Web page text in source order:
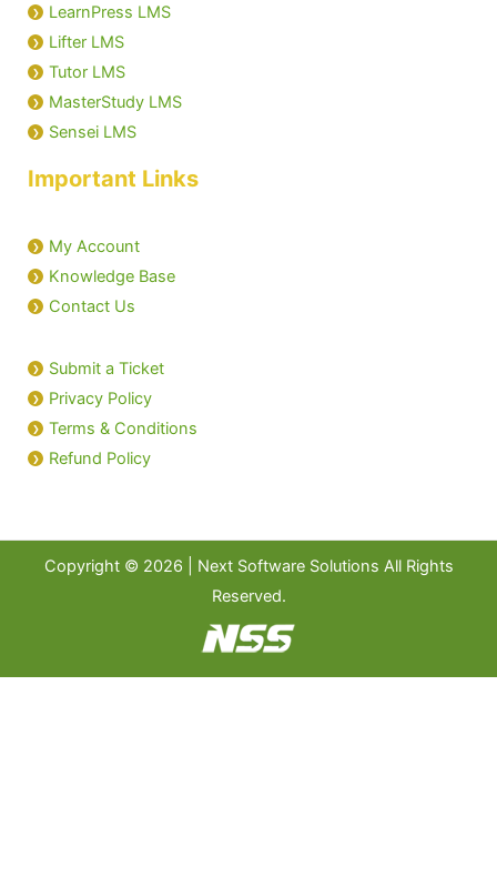
LearnPress LMS
Lifter LMS
Tutor LMS
MasterStudy LMS
Sensei LMS
Important Links
My Account
Knowledge Base
Contact Us
Submit a Ticket
Privacy Policy
Terms & Conditions
Refund Policy
Copyright © 2026 | Next Software Solutions All Rights
Reserved.